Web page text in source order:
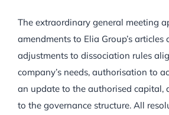
The extraordinary general meeting
amendments to Elia Group’s articles
adjustments to dissociation rules
company’s needs, authorisation to
an update to the authorised capital,
to the governance structure. All